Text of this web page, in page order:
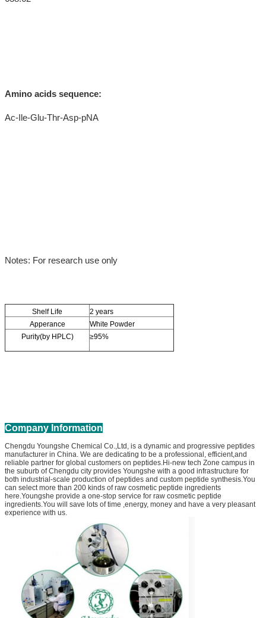
Amino acids sequence:
Ac-Ile-Glu-Thr-Asp-pNA
Notes: For research use only
Shelf Life
2 years
Apperance
White Powder
Purity(by HPLC)
≥95%
Company Information
Chengdu Youngshe Chemical Co.,Ltd, is a dynamic and progressive peptides
manufacturer in China. We are dedicating to be a professional, efficient,and
reliable partner for global customers on peptides.Hi-new tech Zone campus in
the suburb of Chengdu city provides Youngshe with a good infrastructure for
both industrial-scale production of peptides and custom peptide synthesis.You
can select more than 200 kinds of raw cosmetic peptide ingredients
here.Youngshe provide a one-stop service for raw cosmetic peptide
ingredients.You will save lots of time ,energy, money and have a very pleasant
experience with us.